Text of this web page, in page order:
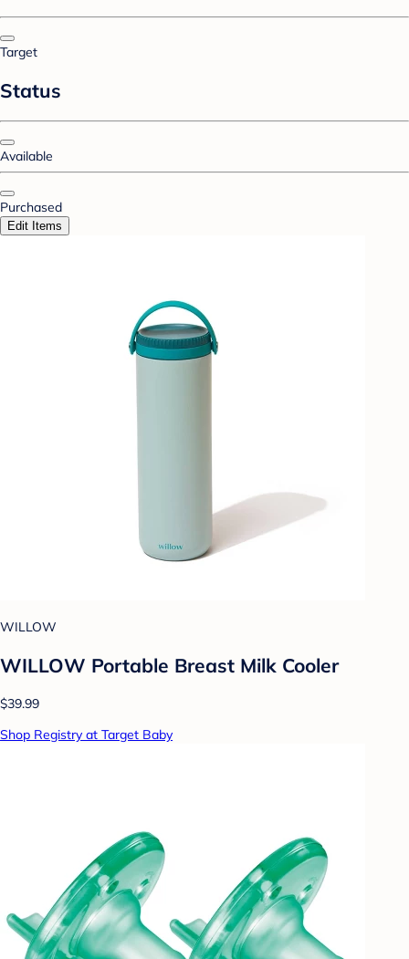
Target
Status
Available
Purchased
Edit Items
WILLOW
WILLOW Portable Breast Milk Cooler
$39.99
Shop Registry at Target Baby